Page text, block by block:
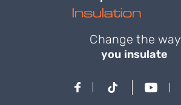
Change the way
you insulate